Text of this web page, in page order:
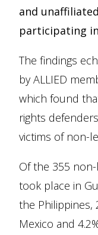
and
participating
The findings
by ALLIED
which found
rights
victims of non-
Of the 355
took place in
the Philippines,
Mexico and